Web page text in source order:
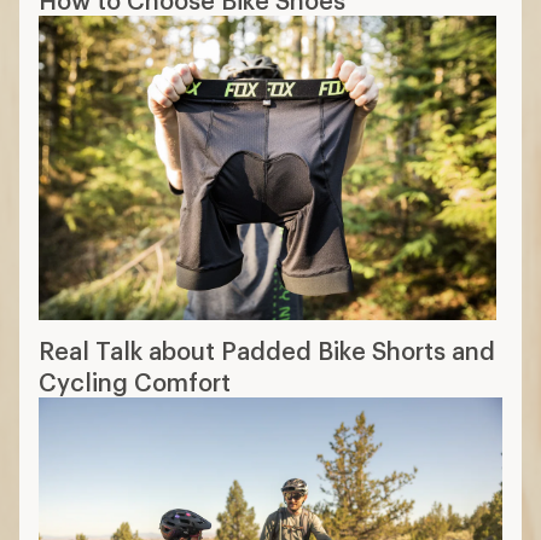
Real Talk about Padded Bike Shorts and
Cycling Comfort